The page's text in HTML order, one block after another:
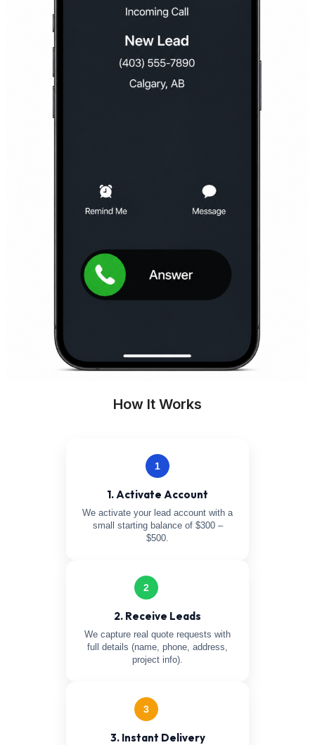
How It Works
1
1. Activate Account
We activate your lead account with a
small starting balance of $300 –
$500.
2
2. Receive Leads
We capture real quote requests with
full details (name, phone, address,
project info).
3
3. Instant Delivery